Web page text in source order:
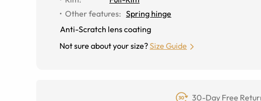
Other features: Spring hinge
Anti-Scratch lens coating
Not sure about your size?Size Guide
30-Day Free